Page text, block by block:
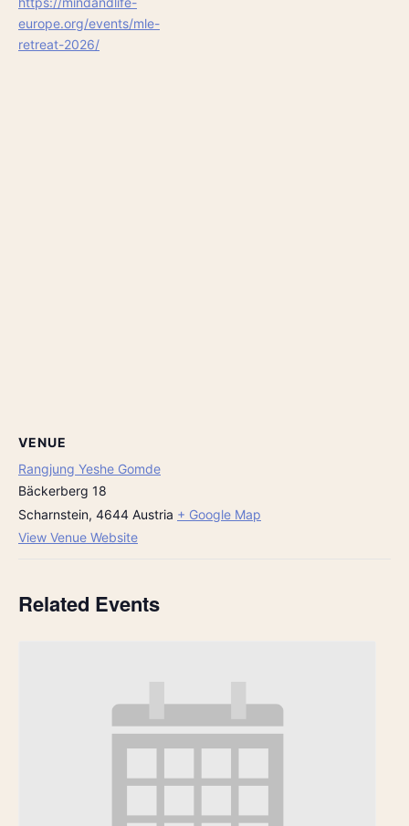
europe.org/events/mle-
retreat-2026/
VENUE
Rangjung Yeshe Gomde
Bäckerberg 18
Scharnstein, 4644 Austria + Google Map
View Venue Website
Related Events